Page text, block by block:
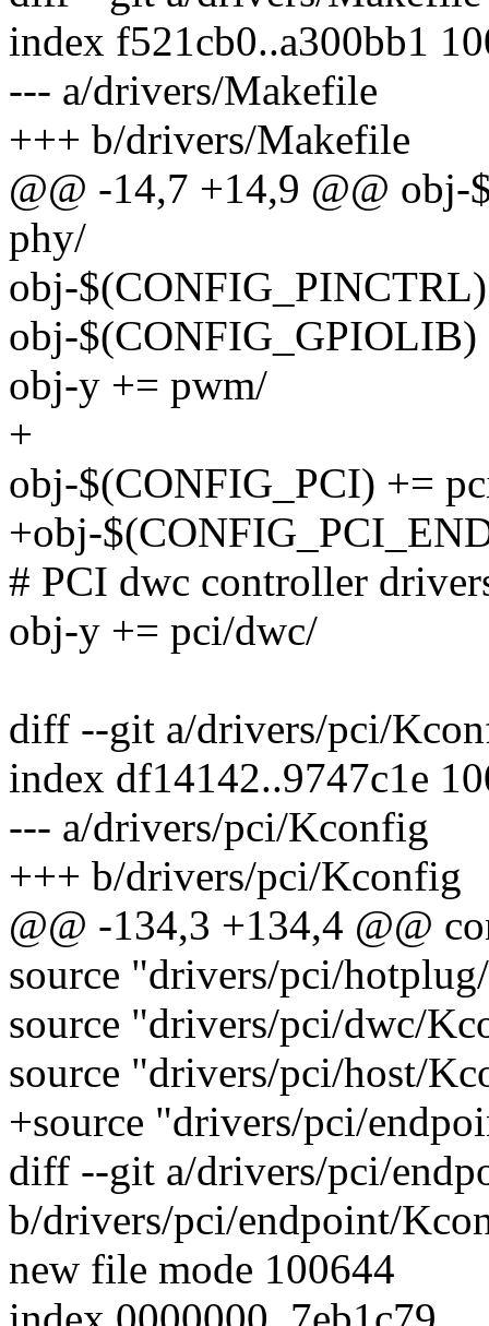
index f521cb0..a300bb1
--- a/drivers/Makefile
+++ b/drivers/Makefile
@@ -14,7 +14,9 @@
phy/
obj-
obj-$(CONFIG_GPIOLIB)
obj-y += pwm/
+
obj-$(CONFIG_PCI) +=
+obj-
# PCI dwc controller
obj-y += pci/dwc/
diff --git a/drivers/pci/
index df14142..9747c1e
--- a/drivers/pci/Kconfig
+++ b/drivers/pci/Kconfig
@@ -134,3 +134,4 @@
source "drivers/pci/
source "drivers/pci/dwc/
source "drivers/pci/host/
+source "drivers/pci/
diff --git a/drivers/pci/
b/drivers/pci/endpoint/
new file mode 100644